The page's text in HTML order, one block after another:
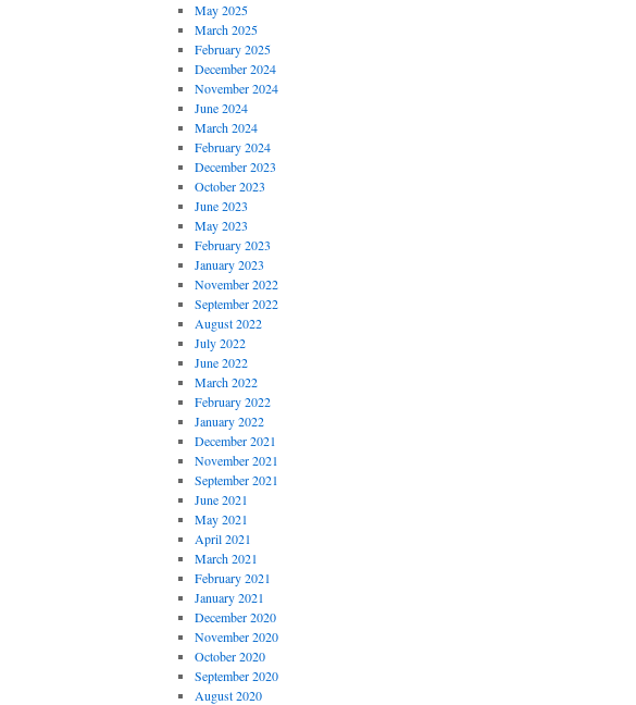
May 2025
March 2025
February 2025
December 2024
November 2024
June 2024
March 2024
February 2024
December 2023
October 2023
June 2023
May 2023
February 2023
January 2023
November 2022
September 2022
August 2022
July 2022
June 2022
March 2022
February 2022
January 2022
December 2021
November 2021
September 2021
June 2021
May 2021
April 2021
March 2021
February 2021
January 2021
December 2020
November 2020
October 2020
September 2020
August 2020